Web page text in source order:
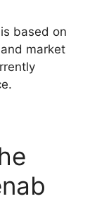
based on
market